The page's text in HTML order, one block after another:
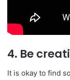
4. Be
It is okay to find